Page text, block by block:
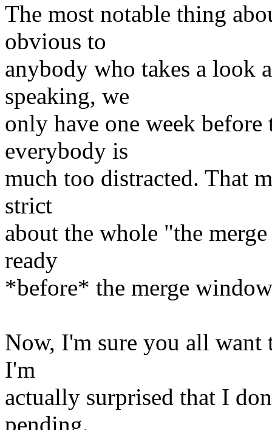
The most notable thing
obvious to
anybody who takes a look
speaking, we
only have one week
everybody is
much too distracted. That
strict
about the whole "the
ready
*before* the merge
Now, I'm sure you all
I'm
actually surprised that I
pending.